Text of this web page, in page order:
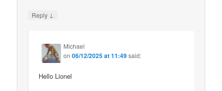
Reply ↓
Michael
on06/12/2025 at 11:49said:
Hello Lionel